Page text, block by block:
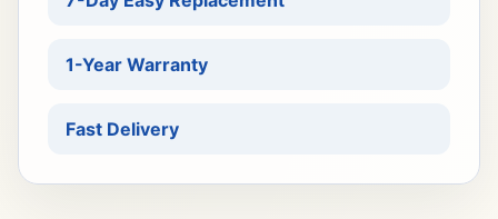
1-Year Warranty
Fast Delivery